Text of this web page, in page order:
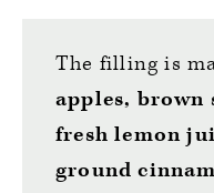
The filling is
apples, brown
fresh lemon
ground